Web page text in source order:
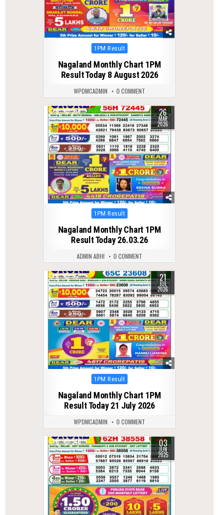
Posted
1PM Result
Nagaland Monthly Chart 1PM
Result Today 8 August 2026
WPDMCADMIN 0 COMMENT
0 214 26
MAR
2026
Posted
1PM Result
Nagaland Monthly Chart 1PM
Result Today 26.03.26
ADMIN ABHI 0 COMMENT
0 45 21
JUL
2026
Posted
1PM Result
Nagaland Monthly Chart 1PM
Result Today 21 July 2026
WPDMCADMIN 0 COMMENT
0 346 03
JUN
2025